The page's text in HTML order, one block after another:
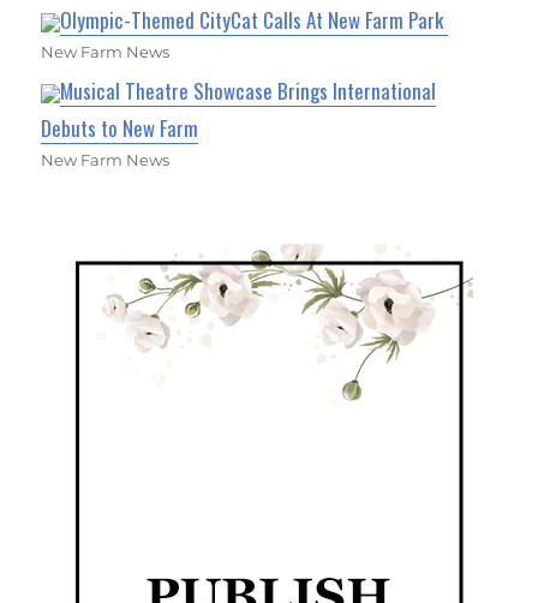
Olympic-Themed CityCat Calls At New Farm Park
New Farm News
Musical Theatre Showcase Brings International
Debuts to New Farm
New Farm News